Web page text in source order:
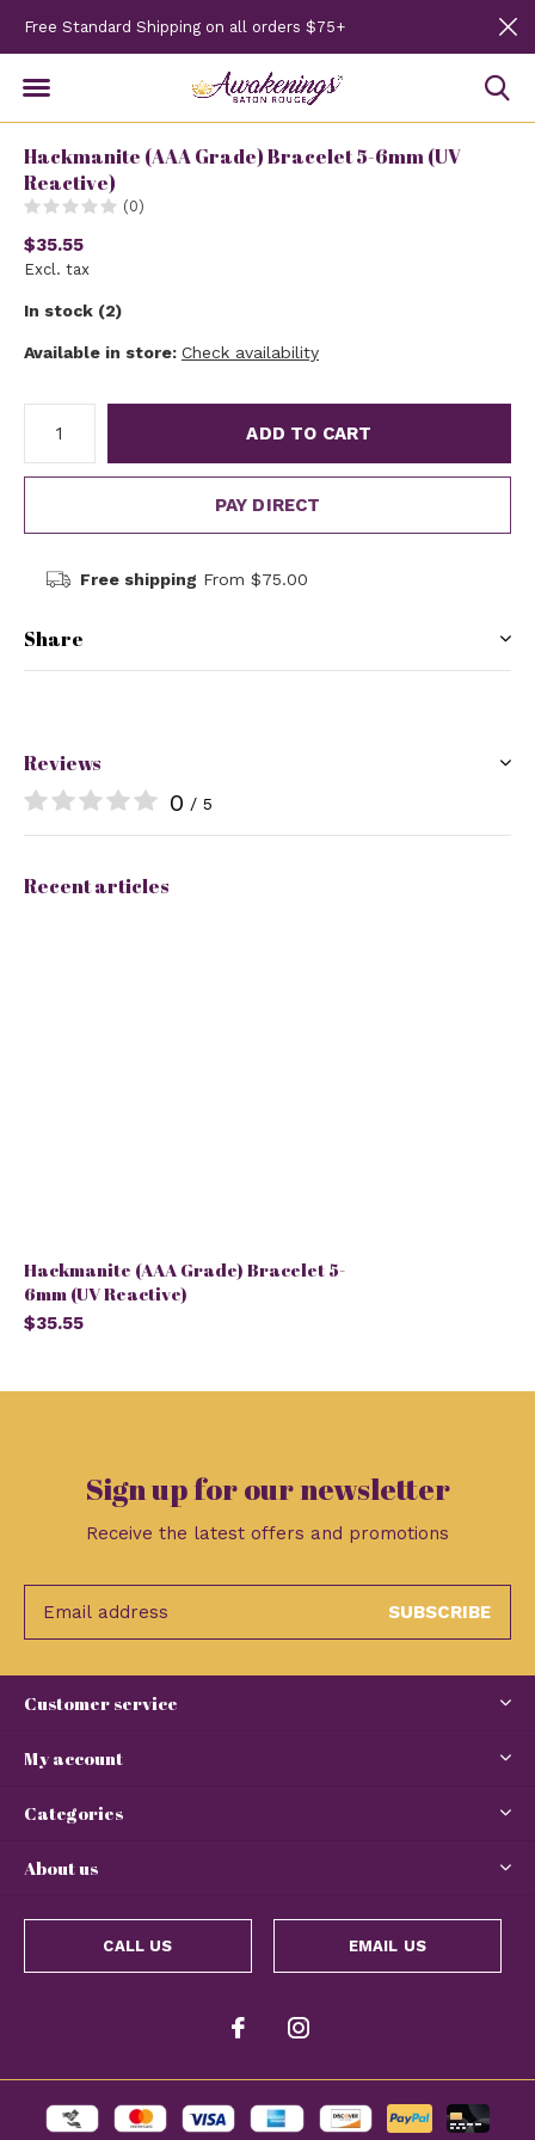
Free Standard Shipping on all orders $75+
Hackmanite (AAA Grade) Bracelet 5-6mm (UV
Reactive)
(0)
$35.55
Excl. tax
In stock (2)
Available in store: Check availability
ADD TO CART
PAY DIRECT
Free shipping From $75.00
Share
Reviews
0 / 5
Recent articles
Hackmanite (AAA Grade) Bracelet 5-
6mm (UV Reactive)
$35.55
Sign up for our newsletter
Receive the latest offers and promotions
SUBSCRIBE
Customer service
My account
Categories
About us
CALL US EMAIL US